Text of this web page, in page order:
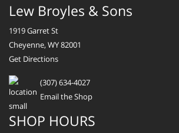
Lew Broyles & Sons
1919 Garret St
Cheyenne, WY 82001
Get Directions
(307) 634-4027
Email the Shop
SHOP HOURS